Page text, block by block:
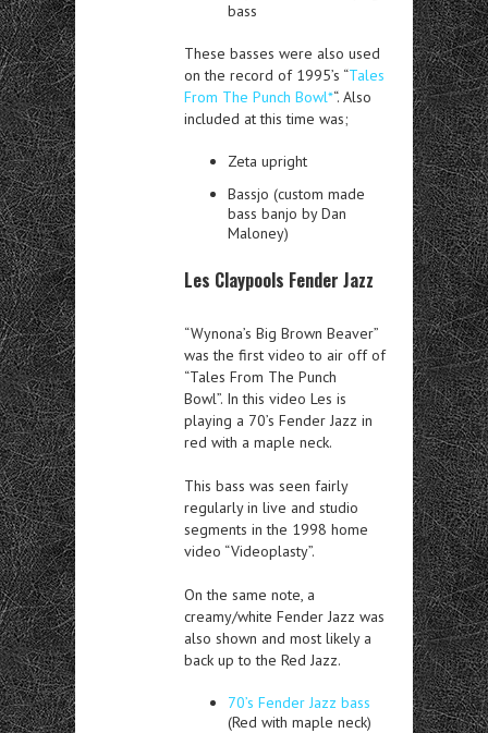
bass
These basses were also used
on the record of 1995’s “Tales
From The Punch Bowl*“. Also
included at this time was;
Zeta upright
Bassjo (custom made
bass banjo by Dan
Maloney)
Les Claypools Fender Jazz
“Wynona’s Big Brown Beaver”
was the first video to air off of
“Tales From The Punch
Bowl”. In this video Les is
playing a 70’s Fender Jazz in
red with a maple neck.
This bass was seen fairly
regularly in live and studio
segments in the 1998 home
video “Videoplasty”.
On the same note, a
creamy/white Fender Jazz was
also shown and most likely a
back up to the Red Jazz.
70’s Fender Jazz bass
(Red with maple neck)